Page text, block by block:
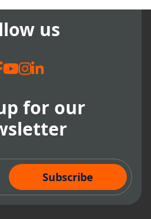
us
for our